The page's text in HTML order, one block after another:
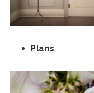
Plans